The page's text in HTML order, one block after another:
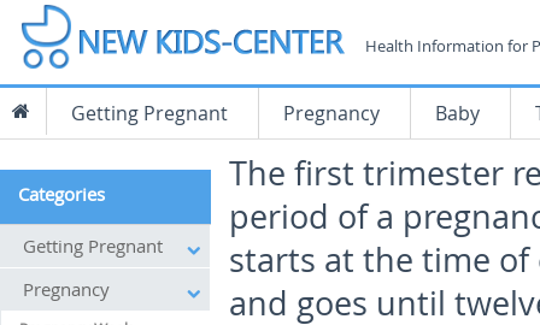
Health Information for
Getting Pregnant Pregnancy Baby
The first trimester
period of a
starts at the time
and goes until
Categories
Getting Pregnant
Pregnancy